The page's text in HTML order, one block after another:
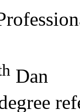
Dan